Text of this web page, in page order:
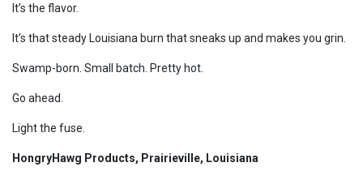
It’s the flavor.
It’s that steady Louisiana burn that sneaks up and makes you grin.
Swamp-born. Small batch. Pretty hot.
Go ahead.
Light the fuse.
HongryHawg Products, Prairieville, Louisiana